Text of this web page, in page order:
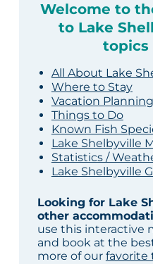
Welcome to
to Lake
topics
All About Lake
Where to Stay
Vacation
Things to Do
Known Fish
Lake Shelbyville
Statistics /
Lake Shelbyville
Looking for Lake
other
use this interactive
and book at the
more of our favorite